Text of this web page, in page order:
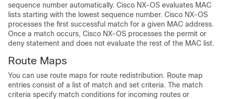
sequence number automatically. Cisco NX-OS evaluates MAC
lists starting with the lowest sequence number. Cisco NX-OS
processes the first successful match for a given MAC address.
Once a match occurs, Cisco NX-OS processes the permit or
deny statement and does not evaluate the rest of the MAC list.
Route Maps
You can use route maps for route redistribution. Route map
entries consist of a list of match and set criteria. The match
criteria specify match conditions for incoming routes or